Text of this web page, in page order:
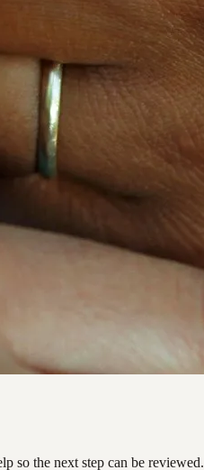
so the next step can be reviewed.